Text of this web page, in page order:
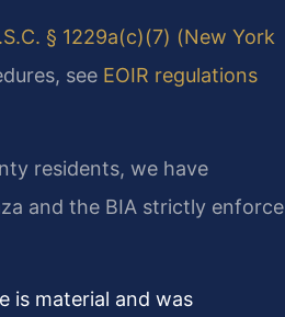
§ 1229a(c)(7) (New York
see EOIR regulations
residents, we have
and the BIA strictly enforce
is material and was